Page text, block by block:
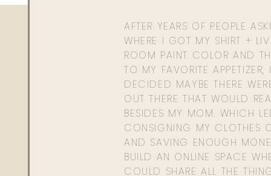
AFTER YEARS OF PEOPLE
WHERE I GOT MY SHIRT +
ROOM PAINT COLOR AND
TO MY FAVORITE APPETIZER,
DECIDED MAYBE THERE
OUT THERE THAT WOULD
BESIDES MY MOM. WHICH
CONSIGNING MY CLOTHES
AND SAVING ENOUGH
BUILD AN ONLINE SPACE
COULD SHARE ALL THE